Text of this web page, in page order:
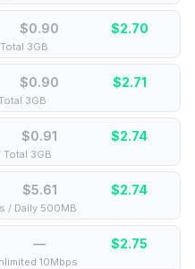
$0.90 $2.70
3GB
$0.90 $2.71
3GB
$0.91 $2.74
3GB
$5.61 $2.74
/ Daily 500MB
— $2.75
10Mbps